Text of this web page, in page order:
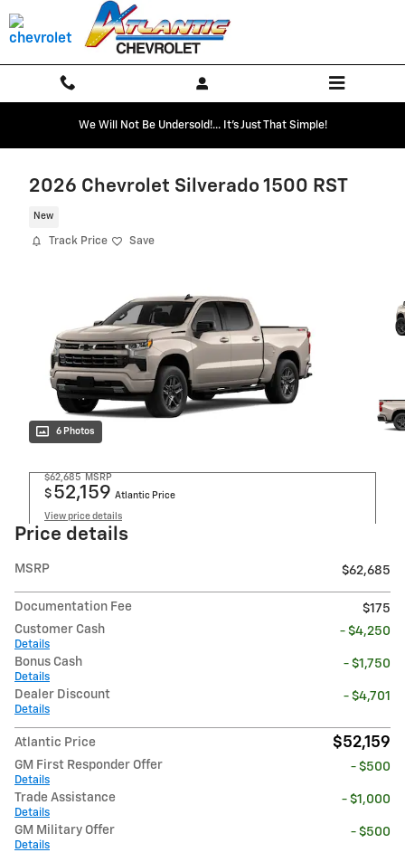
Skip to main content
We Will Not Be Undersold!... It's Just That Simple!
2026 Chevrolet Silverado 1500 RST
New
Track Price Save
6 Photos
$62,685 MSRP
$ 52,159 Atlantic Price
View price details
Price details
MSRP $62,685
Documentation Fee
$175
Customer Cash
Details
- $4,250
Bonus Cash
Details
- $1,750
Dealer Discount
Details
- $4,701
Atlantic Price $52,159
GM First Responder Offer
Details
- $500
Trade Assistance
Details
- $1,000
GM Military Offer
Details
- $500